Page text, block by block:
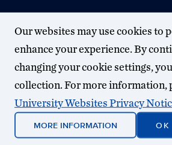
Our websites may use cookies to
enhance your experience. By
changing your cookie settings,
collection. For more information,
University Websites Privacy
MORE INFORMATION OK